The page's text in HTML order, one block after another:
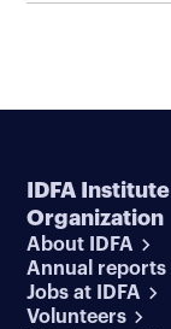
IDFA Institute
Organization
About IDFA
Annual reports
Jobs at IDFA
Volunteers